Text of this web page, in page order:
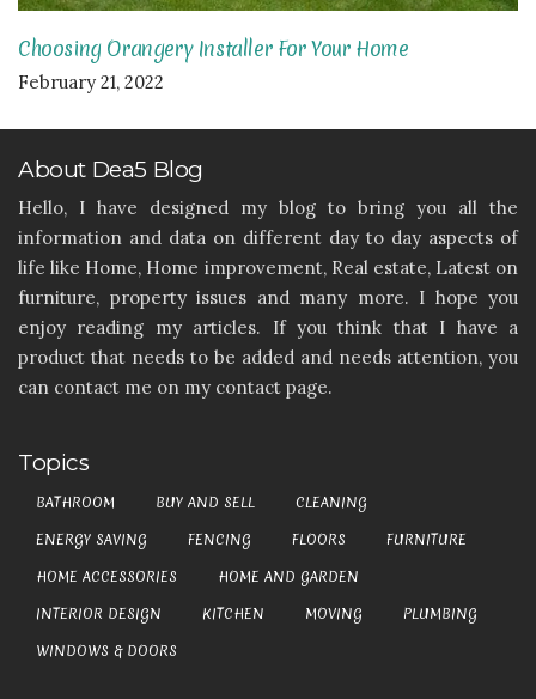
Choosing Orangery Installer For Your Home
February 21, 2022
About Dea5 Blog
Hello, I have designed my blog to bring you all the
information and data on different day to day aspects of
life like Home, Home improvement, Real estate, Latest on
furniture, property issues and many more. I hope you
enjoy reading my articles. If you think that I have a
product that needs to be added and needs attention, you
can contact me on my contact page.
Topics
BATHROOM BUY AND SELL
CLEANING
ENERGY SAVING
FENCING FLOORS
FURNITURE
HOME ACCESSORIES
HOME AND GARDEN
INTERIOR DESIGN
KITCHEN MOVING
PLUMBING
WINDOWS & DOORS